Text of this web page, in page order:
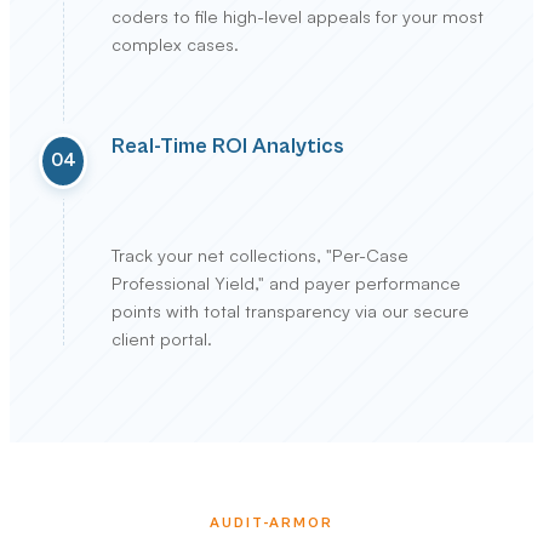
coders to file high-level appeals for your most
complex cases.
04
Real-Time ROI Analytics
Track your net collections, "Per-Case
Professional Yield," and payer performance
points with total transparency via our secure
client portal.
AUDIT-ARMOR